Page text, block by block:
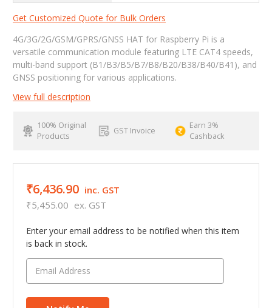
Get Customized Quote for Bulk Orders
4G/3G/2G/GSM/GPRS/GNSS HAT for Raspberry Pi is a
versatile communication module featuring LTE CAT4 speeds,
multi-band support (B1/B3/B5/B7/B8/B20/B38/B40/B41), and
GNSS positioning for various applications.
View full description
100% Original
Products
GST Invoice
Earn 3%
Cashback
₹6,436.90 inc. GST
₹5,455.00 ex. GST
Enter your email address to be notified when this item
is back in stock.